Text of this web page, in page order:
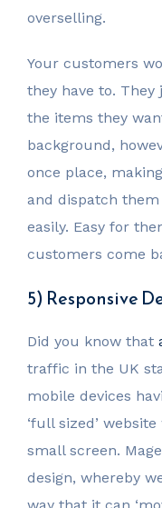
overselling.
Your customers
they have to.
the items they
background,
once place,
and dispatch
easily. Easy for
customers come
5) Responsive
Did you know that
traffic in the UK
mobile devices
‘full sized’
small screen.
design, whereby